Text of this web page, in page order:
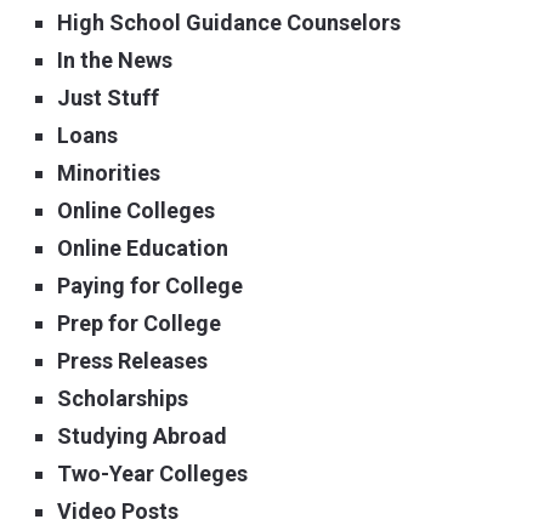
High School Guidance Counselors
In the News
Just Stuff
Loans
Minorities
Online Colleges
Online Education
Paying for College
Prep for College
Press Releases
Scholarships
Studying Abroad
Two-Year Colleges
Video Posts